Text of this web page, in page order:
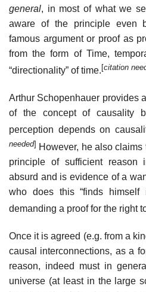
general, in most of what we
aware of the principle even
famous argument or proof as
from the form of Time,
“directionality” of time. [citation
Arthur Schopenhauer provides
of the concept of causality
perception depends on
needed] However, he also claims
principle of sufficient reason
absurd and is evidence of a
who does this “finds
demanding a proof for the right
Once it is agreed (e.g. from a
causal interconnections, as a
reason, indeed must in
universe (at least in the large